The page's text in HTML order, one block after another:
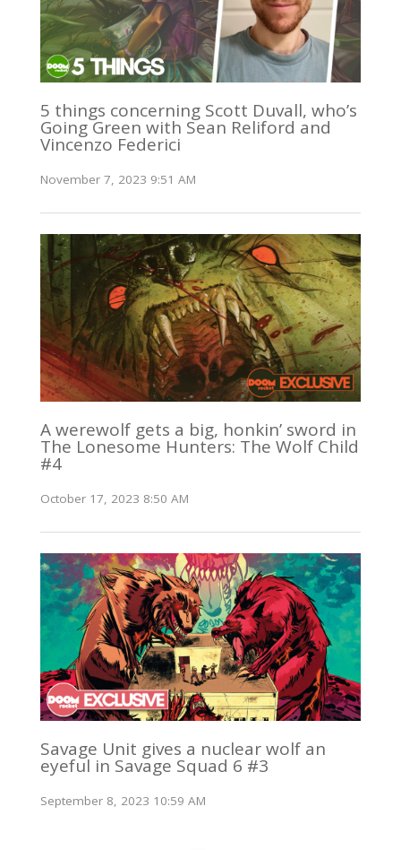
5 things concerning Scott Duvall, who’s
Going Green with Sean Reliford and
Vincenzo Federici
November 7, 2023 9:51 AM
A werewolf gets a big, honkin’ sword in
The Lonesome Hunters: The Wolf Child
#4
October 17, 2023 8:50 AM
Savage Unit gives a nuclear wolf an
eyeful in Savage Squad 6 #3
September 8, 2023 10:59 AM